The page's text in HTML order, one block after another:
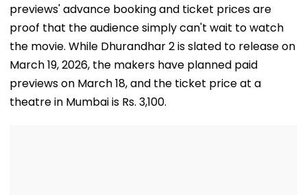
previews' advance booking and ticket prices are
proof that the audience simply can't wait to watch
the movie. While Dhurandhar 2 is slated to release on
March 19, 2026, the makers have planned paid
previews on March 18, and the ticket price at a
theatre in Mumbai is Rs. 3,100.